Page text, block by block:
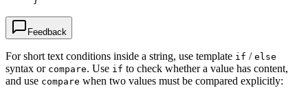
Feedback
For short text conditions inside a string, use template if / else
syntax or compare. Use if to check whether a value has content,
and use compare when two values must be compared explicitly: